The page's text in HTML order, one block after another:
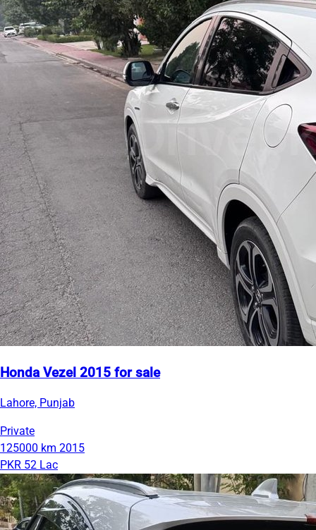
Honda Vezel 2015 for sale
Lahore, Punjab
Private
125000 km 2015
PKR 52 Lac